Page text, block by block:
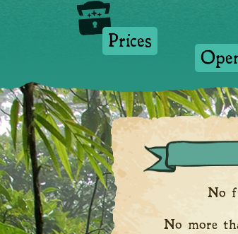
Prices
No
No more